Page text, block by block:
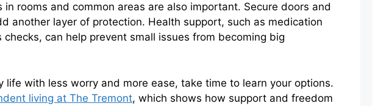
in rooms and common areas are also important. Secure doors and
another layer of protection. Health support, such as medication
can help prevent small issues from becoming big
life with less worry and more ease, take time to learn your options.
living at The Tremont, which shows how support and freedom